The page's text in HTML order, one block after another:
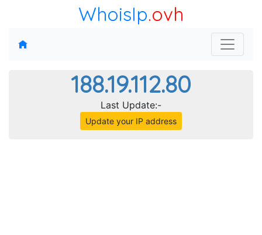
WhoisIp.ovh
188.19.112.80
Last Update:-
Update your IP address